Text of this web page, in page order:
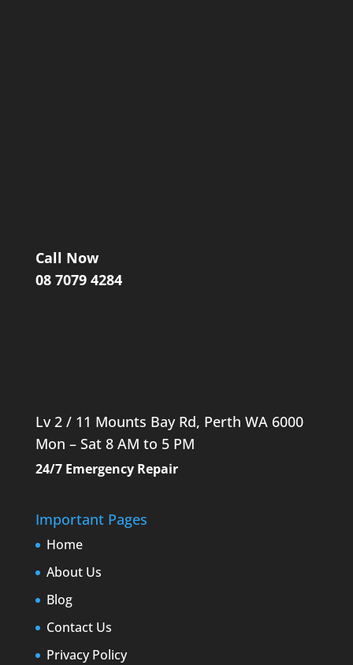
Call Now
08 7079 4284
Lv 2 / 11 Mounts Bay Rd, Perth WA 6000
Mon – Sat 8 AM to 5 PM
24/7 Emergency Repair
Important Pages
Home
About Us
Blog
Contact Us
Privacy Policy